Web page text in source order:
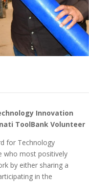
Innovation
ToolBank Volunteer
for Technology
who most positively
by either sharing a
in the